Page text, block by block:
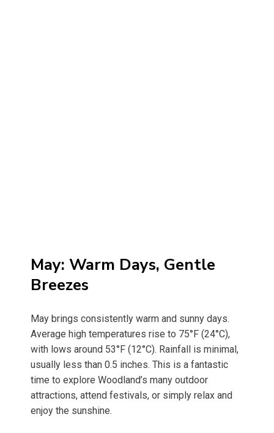
May: Warm Days, Gentle
Breezes
May brings consistently warm and sunny days.
Average high temperatures rise to 75°F (24°C),
with lows around 53°F (12°C). Rainfall is minimal,
usually less than 0.5 inches. This is a fantastic
time to explore Woodland’s many outdoor
attractions, attend festivals, or simply relax and
enjoy the sunshine.